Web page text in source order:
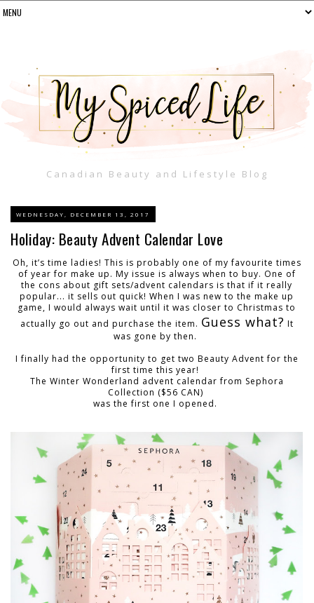
Canadian Beauty and Lifestyle Blog
WEDNESDAY, DECEMBER 13, 2017
Holiday: Beauty Advent Calendar Love
Oh, it’s time ladies! This is probably one of my favourite times
of year for make up. My issue is always when to buy. One of
the cons about gift sets/advent calendars is that if it really
popular... it sells out quick! When I was new to the make up
game, I would always wait until it was closer to Christmas to
actually go out and purchase the item. Guess what? It
was gone by then.
I finally had the opportunity to get two Beauty Advent for the
first time this year!
The Winter Wonderland advent calendar from Sephora
Collection ($56 CAN)
was the first one I opened.